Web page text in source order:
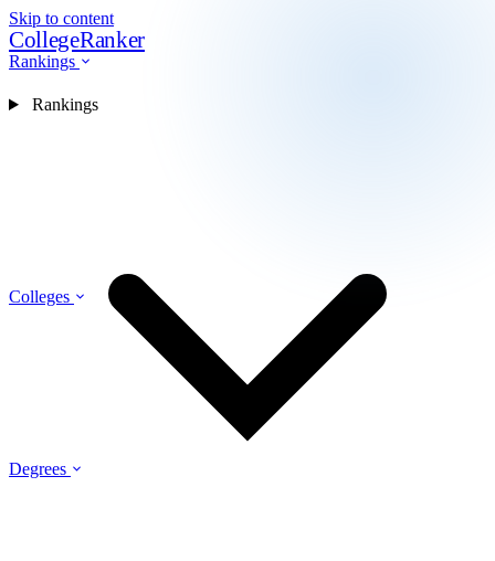
Skip to content
CollegeRanker
Rankings
Colleges
Degrees
Rankings